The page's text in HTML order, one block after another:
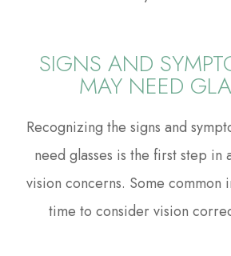
SIGNS AND
MAY NEED
Recognizing the signs and
need glasses is the first step in
vision concerns. Some common
time to consider vision